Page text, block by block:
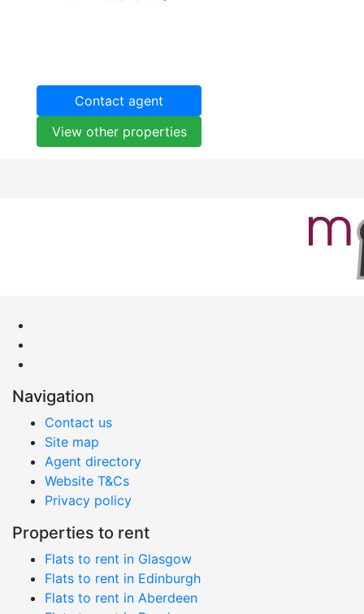
Contact agent
View other properties
Navigation
Contact us
Site map
Agent directory
Website T&Cs
Privacy policy
Properties to rent
Flats to rent in Glasgow
Flats to rent in Edinburgh
Flats to rent in Aberdeen